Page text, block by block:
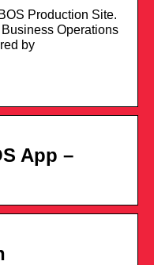
Production Site.
Operations
by
App –